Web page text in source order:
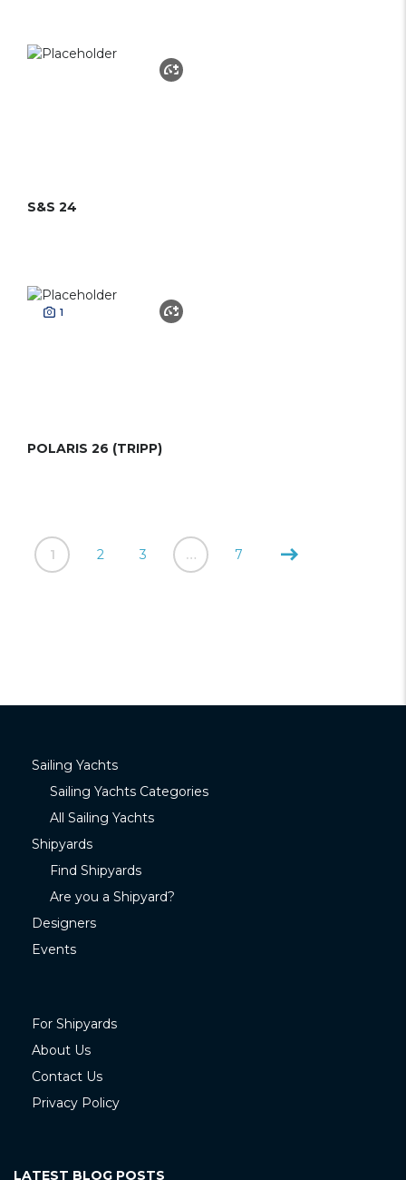
S&S 24
1
POLARIS 26 (TRIPP)
1 2 3 … 7
Sailing Yachts
Sailing Yachts Categories
All Sailing Yachts
Shipyards
Find Shipyards
Are you a Shipyard?
Designers
Events
For Shipyards
About Us
Contact Us
Privacy Policy
LATEST BLOG POSTS